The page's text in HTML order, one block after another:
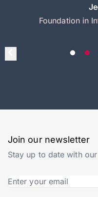
Foundation in
Join our newsletter
Stay up to date with